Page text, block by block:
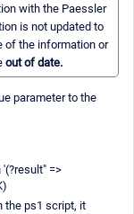
with the Paessler
is not updated to
of the information or
out of date.
parameter to the
=>
the ps1 script, it